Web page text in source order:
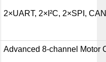
2×UART, 2×I²C, 2×SPI,
Advanced 8-channel Motor